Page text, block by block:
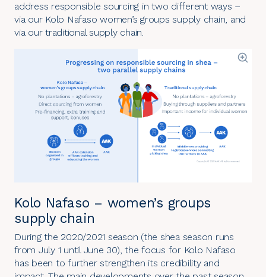
address responsible sourcing in two different ways –
via our Kolo Nafaso women’s groups supply chain, and
via our traditional supply chain.
Kolo Nafaso – women’s groups
supply chain
During the 2020/2021 season (the shea season runs
from July 1 until June 30), the focus for Kolo Nafaso
has been to further strengthen its credibility and